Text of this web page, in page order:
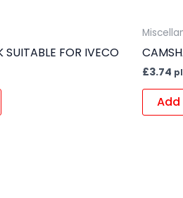
SUITABLE FOR IVECO
£3.74